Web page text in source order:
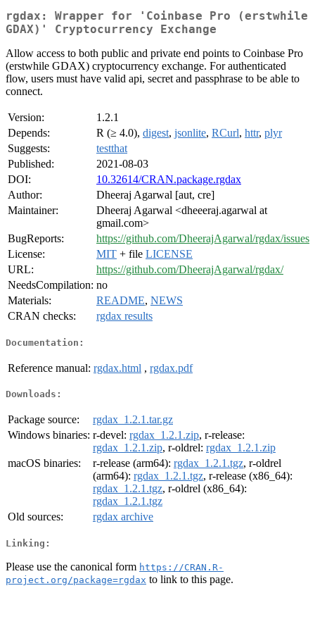
rgdax: Wrapper for 'Coinbase Pro (erstwhile
GDAX)' Cryptocurrency Exchange
Allow access to both public and private end points to Coinbase Pro
(erstwhile GDAX) cryptocurrency exchange. For authenticated
flow, users must have valid api, secret and passphrase to be able to
connect.
Version:
1.2.1
Depends:
R (≥ 4.0), digest, jsonlite, RCurl, httr, plyr
Suggests:
testthat
Published:
2021-08-03
DOI:
10.32614/CRAN.package.rgdax
Author:
Dheeraj Agarwal [aut, cre]
Maintainer:
Dheeraj Agarwal <dheeeraj.agarwal at
gmail.com>
BugReports:
https://github.com/DheerajAgarwal/rgdax/issues
License:
MIT + file LICENSE
URL:
https://github.com/DheerajAgarwal/rgdax/
NeedsCompilation: no
Materials:
README, NEWS
CRAN checks:
rgdax results
Documentation:
Reference manual: rgdax.html , rgdax.pdf
Downloads:
Package source:
rgdax_1.2.1.tar.gz
Windows binaries: r-devel: rgdax_1.2.1.zip, r-release:
rgdax_1.2.1.zip, r-oldrel: rgdax_1.2.1.zip
macOS binaries:
r-release (arm64): rgdax_1.2.1.tgz, r-oldrel
(arm64): rgdax_1.2.1.tgz, r-release (x86_64):
rgdax_1.2.1.tgz, r-oldrel (x86_64):
rgdax_1.2.1.tgz
Old sources:
rgdax archive
Linking:
Please use the canonical form https://CRAN.R-
project.org/package=rgdax to link to this page.